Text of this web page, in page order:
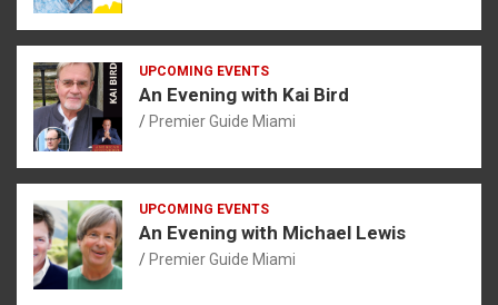
UPCOMING EVENTS
An Evening with Kai Bird
Premier Guide Miami
UPCOMING EVENTS
An Evening with Michael Lewis
Premier Guide Miami